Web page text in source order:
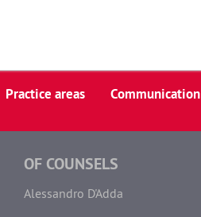
Practice areas Communication
OF COUNSELS
Alessandro D'Adda